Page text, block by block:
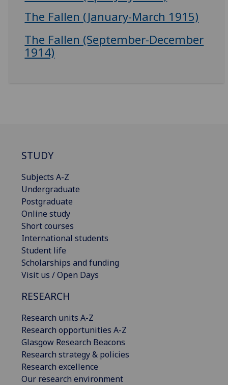
The Fallen (January-March 1915)
The Fallen (September-December
1914)
STUDY
Subjects A-Z
Undergraduate
Postgraduate
Online study
Short courses
International students
Student life
Scholarships and funding
Visit us / Open Days
RESEARCH
Research units A-Z
Research opportunities A-Z
Glasgow Research Beacons
Research strategy & policies
Research excellence
Our research environment